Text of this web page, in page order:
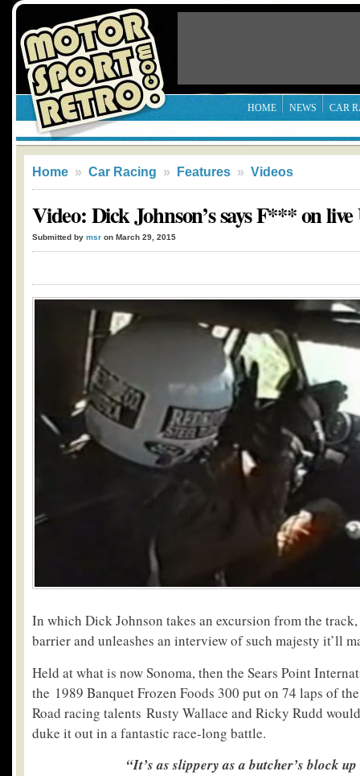
HOME NEWS CAR
Home » Car Racing » Features » Videos
Video: Dick Johnson’s says F*** on
Submitted by msr on March 29, 2015
In which Dick Johnson takes an excursion from the
barrier and unleashes an interview of such majesty it’ll
Held at what is now Sonoma, then the Sears Point
the 1989 Banquet Frozen Foods 300 put on 74 laps of
Road racing talents Rusty Wallace and Ricky Rudd
duke it out in a fantastic race-long battle.
“It’s as slippery as a butcher’s block